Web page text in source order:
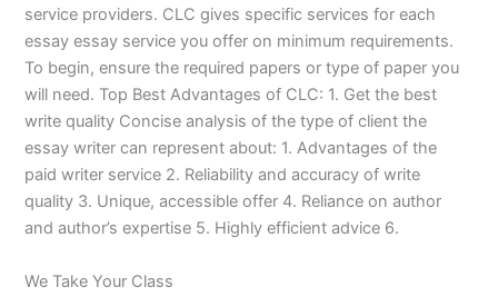
service providers. CLC gives specific services for each
essay essay service you offer on minimum requirements.
To begin, ensure the required papers or type of paper you
will need. Top Best Advantages of CLC: 1. Get the best
write quality Concise analysis of the type of client the
essay writer can represent about: 1. Advantages of the
paid writer service 2. Reliability and accuracy of write
quality 3. Unique, accessible offer 4. Reliance on author
and author’s expertise 5. Highly efficient advice 6.
We Take Your Class